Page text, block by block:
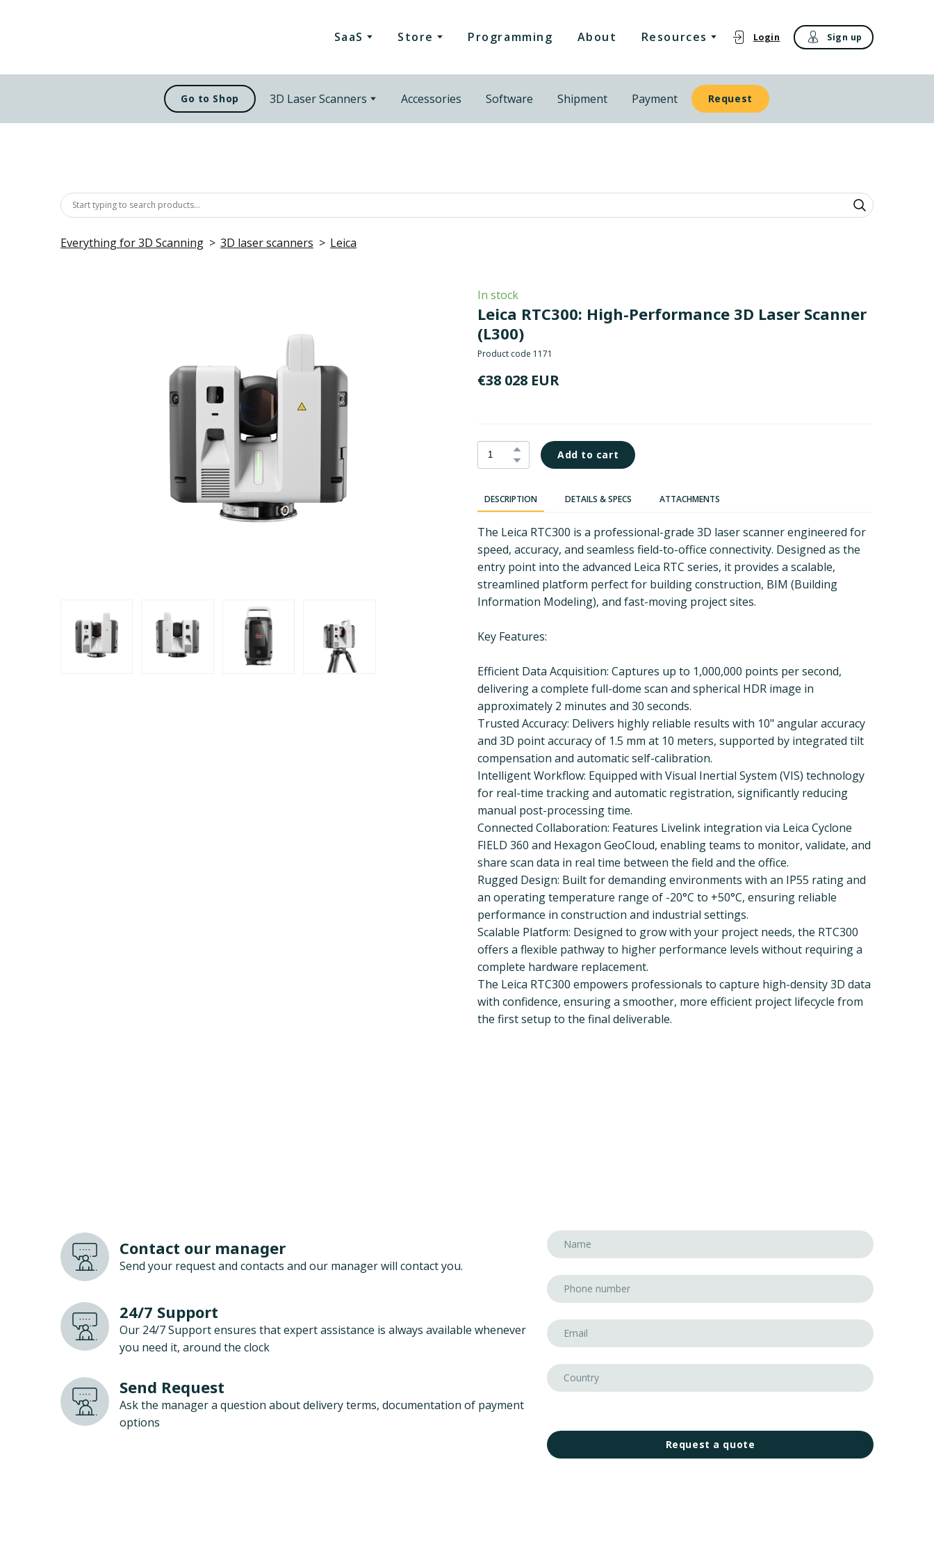
SaaS Store Programming About Resources Login Sign up
Go to Shop 3D Laser Scanners Accessories Software Shipment Payment Request
Everything for 3D Scanning 3D laser scanners Leica
In stock
Leica RTC300: High-Performance 3D Laser Scanner
(L300)
Product code 1171
€38 028 EUR
Add to cart
DESCRIPTION DETAILS & SPECS ATTACHMENTS
The Leica RTC300 is a professional-grade 3D laser scanner engineered for
speed, accuracy, and seamless field-to-office connectivity. Designed as the
entry point into the advanced Leica RTC series, it provides a scalable,
streamlined platform perfect for building construction, BIM (Building
Information Modeling), and fast-moving project sites.
Key Features:
Efficient Data Acquisition: Captures up to 1,000,000 points per second,
delivering a complete full-dome scan and spherical HDR image in
approximately 2 minutes and 30 seconds.
Trusted Accuracy: Delivers highly reliable results with 10" angular accuracy
and 3D point accuracy of 1.5 mm at 10 meters, supported by integrated tilt
compensation and automatic self-calibration.
Intelligent Workflow: Equipped with Visual Inertial System (VIS) technology
for real-time tracking and automatic registration, significantly reducing
manual post-processing time.
Connected Collaboration: Features Livelink integration via Leica Cyclone
FIELD 360 and Hexagon GeoCloud, enabling teams to monitor, validate, and
share scan data in real time between the field and the office.
Rugged Design: Built for demanding environments with an IP55 rating and
an operating temperature range of -20°C to +50°C, ensuring reliable
performance in construction and industrial settings.
Scalable Platform: Designed to grow with your project needs, the RTC300
offers a flexible pathway to higher performance levels without requiring a
complete hardware replacement.
The Leica RTC300 empowers professionals to capture high-density 3D data
with confidence, ensuring a smoother, more efficient project lifecycle from
the first setup to the final deliverable.
Contact our manager
Send your request and contacts and our manager will contact you.
24/7 Support
Our 24/7 Support ensures that expert assistance is always available whenever
you need it, around the clock
Send Request
Ask the manager a question about delivery terms, documentation of payment
options
Request a quote